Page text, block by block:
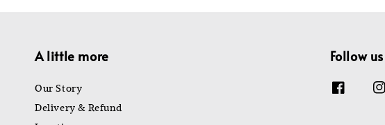
A little more
Our Story
Delivery & Refund
Follow us